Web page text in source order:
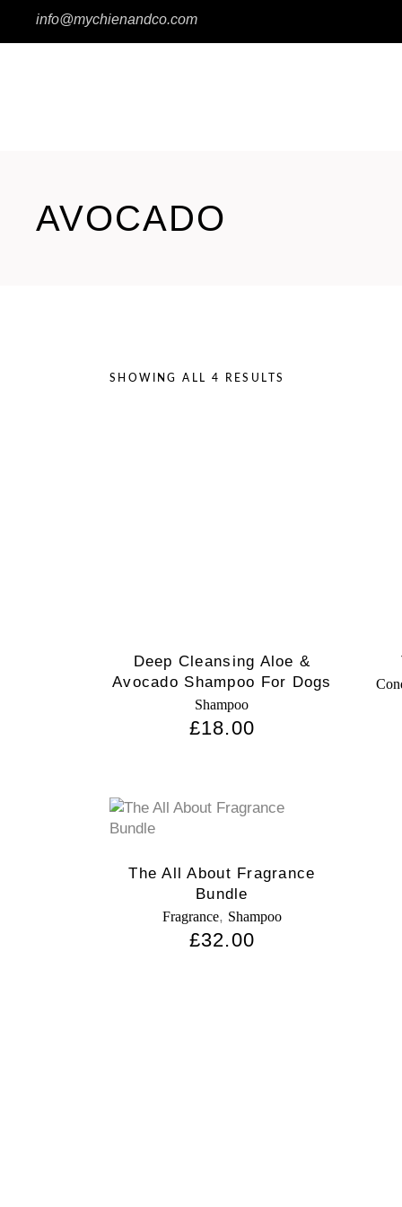
info@mychienandco.com
AVOCADO
SHOWING ALL 4 RESULTS
Deep Cleansing Aloe &
Avocado Shampoo For Dogs
Shampoo
£18.00
The All About Fragrance
Bundle
Fragrance, Shampoo
£32.00